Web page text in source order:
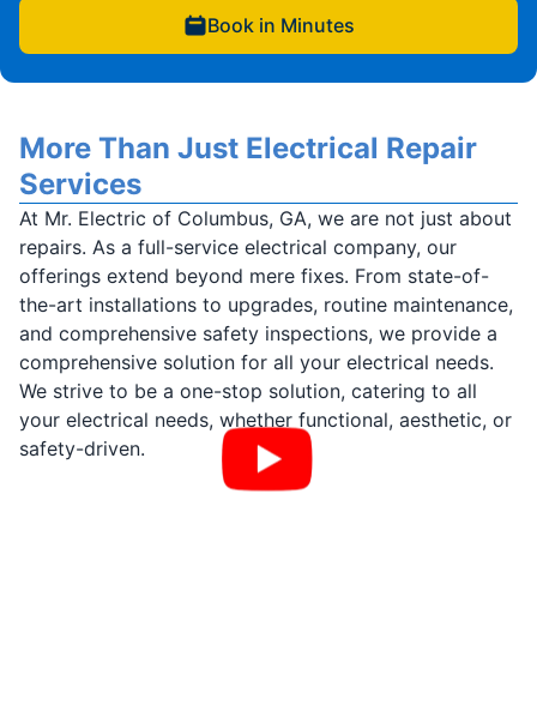
Book in Minutes
More Than Just Electrical Repair
Services
At Mr. Electric of Columbus, GA, we are not just about
repairs. As a full-service electrical company, our
offerings extend beyond mere fixes. From state-of-
the-art installations to upgrades, routine maintenance,
and comprehensive safety inspections, we provide a
comprehensive solution for all your electrical needs.
We strive to be a one-stop solution, catering to all
your electrical needs, whether functional, aesthetic, or
safety-driven.